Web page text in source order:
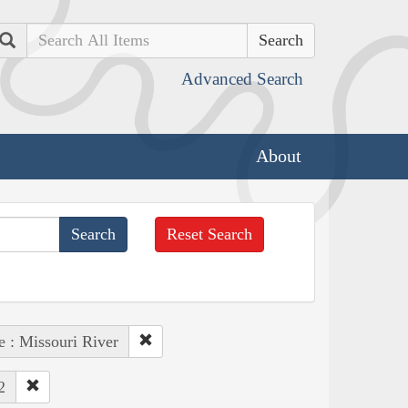
Search
Advanced Search
About
Reset Search
: Missouri River